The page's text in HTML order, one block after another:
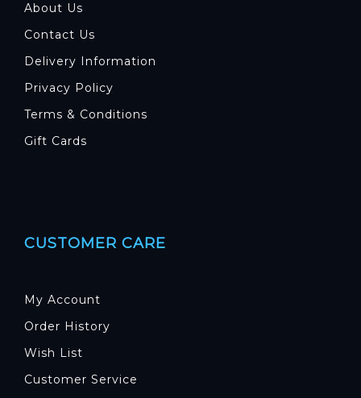
About Us
Contact Us
Delivery Information
Privacy Policy
Terms & Conditions
Gift Cards
CUSTOMER CARE
My Account
Order History
Wish List
Customer Service